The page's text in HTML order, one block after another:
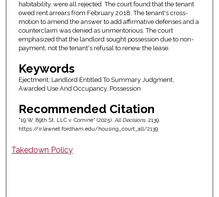
habitability, were all rejected. The court found that the tenant
owed rent arrears from February 2018. The tenant's cross-
motion to amend the answer to add affirmative defenses and a
counterclaim was denied as unmeritorious. The court
emphasized that the landlord sought possession due to non-
payment, not the tenant's refusal to renew the lease.
Keywords
Ejectment; Landlord Entitled To Summary Judgment,
Awarded Use And Occupancy, Possession
Recommended Citation
"19 W. 89th St. LLC v. Cornine" (2025). All Decisions. 2139.
https://ir.lawnet.fordham.edu/housing_court_all/2139
Takedown Policy